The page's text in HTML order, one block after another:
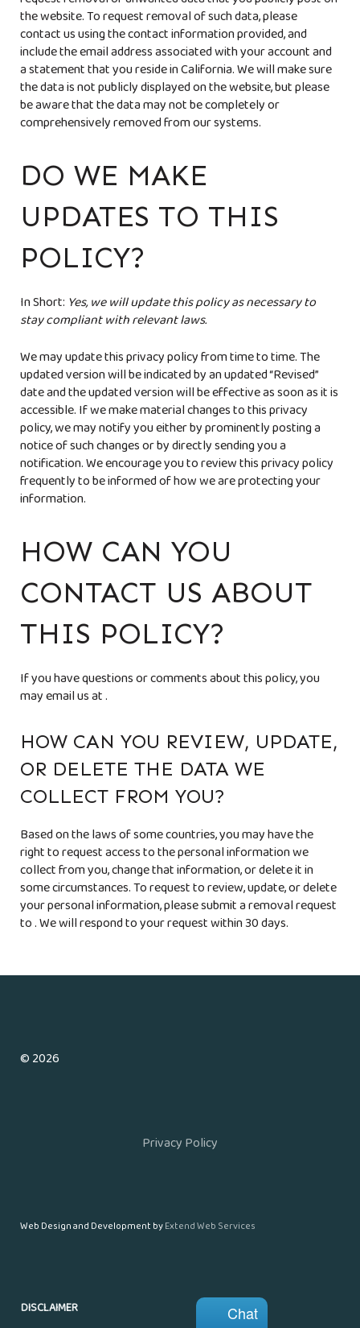
the website. To request removal of such data, please
contact us using the contact information provided, and
include the email address associated with your account and
a statement that you reside in California. We will make sure
the data is not publicly displayed on the website, but please
be aware that the data may not be completely or
comprehensively removed from our systems.
DO WE MAKE
UPDATES TO THIS
POLICY?
In Short:Yes, we will update this policy as necessary to
stay compliant with relevant laws.
We may update this privacy policy from time to time. The
updated version will be indicated by an updated “Revised”
date and the updated version will be effective as soon as it is
accessible. If we make material changes to this privacy
policy, we may notify you either by prominently posting a
notice of such changes or by directly sending you a
notification. We encourage you to review this privacy policy
frequently to be informed of how we are protecting your
information.
HOW CAN YOU
CONTACT US ABOUT
THIS POLICY?
If you have questions or comments about this policy, you
may email us at.
HOW CAN YOU REVIEW, UPDATE,
OR DELETE THE DATA WE
COLLECT FROM YOU?
Based on the laws of some countries, you may have the
right to request access to the personal information we
collect from you, change that information, or delete it in
some circumstances. To request to review, update, or delete
your personal information, please submit a removal request
to. We will respond to your request within 30 days.
© 2026
Privacy Policy
Web Design and Development byExtend Web Services
DISCLAIMER Chat